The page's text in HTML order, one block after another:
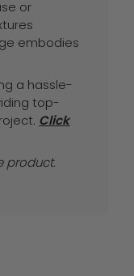
or
embodies
a hassle-
top-
Click
product.